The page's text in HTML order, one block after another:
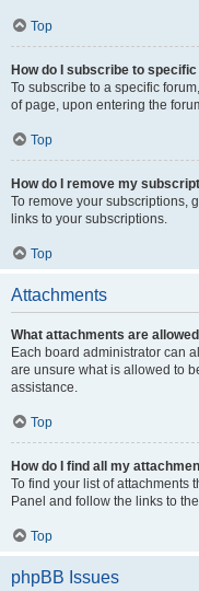
Top
How do I subscribe to
To subscribe to a specific
of page, upon entering the
Top
How do I remove my
To remove your subscriptions,
links to your subscriptions.
Top
Attachments
What attachments are
Each board administrator can
are unsure what is allowed to
assistance.
Top
How do I find all my
To find your list of attachments
Panel and follow the links to
Top
phpBB Issues